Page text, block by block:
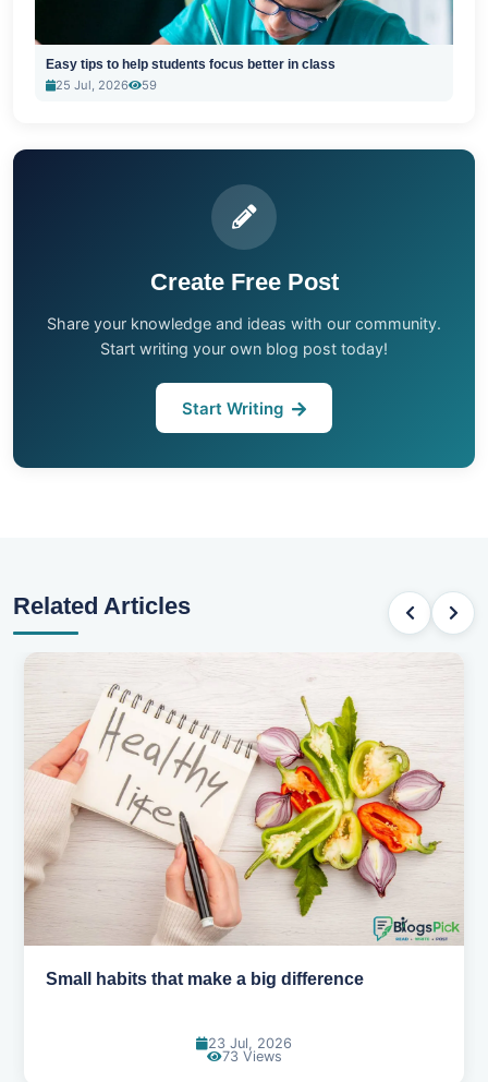
Easy tips to help students focus better in class
25 Jul, 2026
59
Create Free Post
Share your knowledge and ideas with our community.
Start writing your own blog post today!
Start Writing
Related Articles
Simple habits for a healthier heart
20 Jul, 2026
67 Views